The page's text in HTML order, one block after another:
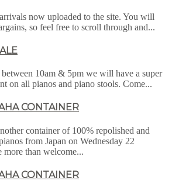
now uploaded to the site. You will
so feel free to scroll through and...
10am & 5pm we will have a super
on all pianos and piano stools. Come...
CONTAINER
container of 100% repolished and
from Japan on Wednesday 22
more than welcome...
CONTAINER